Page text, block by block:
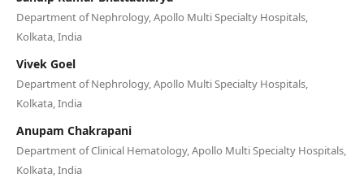
Department of Nephrology, Apollo Multi Specialty Hospitals,
Kolkata, India
Vivek Goel
Department of Nephrology, Apollo Multi Specialty Hospitals,
Kolkata, India
Anupam Chakrapani
Department of Clinical Hematology, Apollo Multi Specialty Hospitals,
Kolkata, India